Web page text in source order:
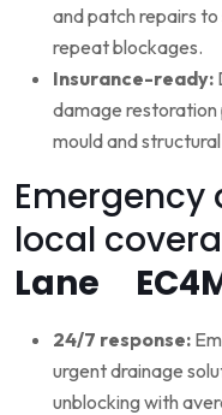
and patch repairs
repeat blockages.
Insurance-ready:
damage restoration
mould and
local
Lane
24/7 response:
urgent drainage
unblocking with